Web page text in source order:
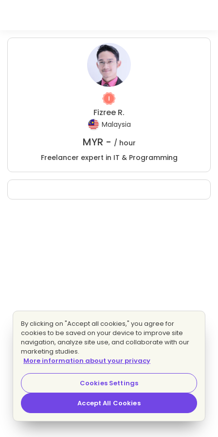
Fizree R.
Malaysia
MYR - / hour
Freelancer expert in IT & Programming
By clicking on "Accept all cookies," you agree for
cookies to be saved on your device to improve site
navigation, analyze site use, and collaborate with our
marketing studies.
More information about your privacy
Cookies Settings
Accept All Cookies